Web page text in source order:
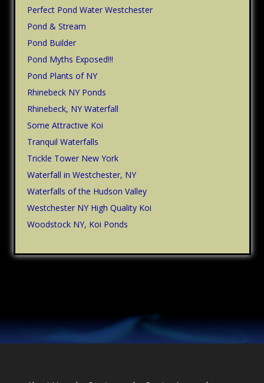
Perfect Pond Water Westchester
Pond & Stream
Pond Builder
Pond Myths Exposed!!!
Pond Plants of NY
Rhinebeck NY Ponds
Rhinebeck, NY Waterfall
Some Attractive Koi
Tranquil Waterfalls
Trickle Tower New York
Waterfall in Westchester, NY
Waterfalls of the Hudson Valley
Westchester NY High Quality Koi
Woodstock NY, Koi Ponds